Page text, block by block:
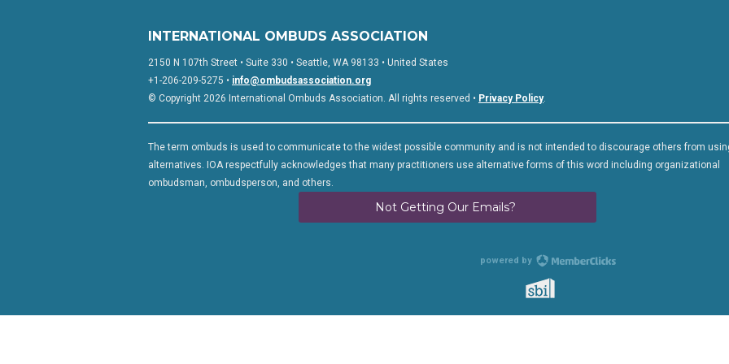
INTERNATIONAL OMBUDS ASSOCIATION
2150 N 107th Street • Suite 330 • Seattle, WA 98133 • United States
+1-206-209-5275 • info@ombudsassociation.org
© Copyright 2026 International Ombuds Association. All rights reserved • Privacy Policy.
The term ombuds is used to communicate to the widest possible community and is not intended to discourage others from
alternatives. IOA respectfully acknowledges that many practitioners use alternative forms of this word including organizational
ombudsman, ombudsperson, and others.
Not Getting Our Emails?
powered by